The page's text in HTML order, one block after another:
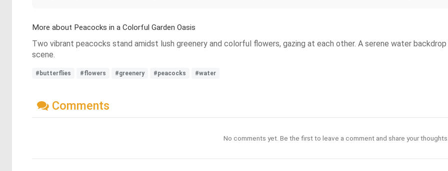
More about Peacocks in a Colorful Garden Oasis
Two vibrant peacocks stand amidst lush greenery and colorful flowers, gazing at each other. A serene water
scene.
#butterflies #flowers #greenery #peacocks #water
Comments
No comments yet. Be the first to leave a comment and share your